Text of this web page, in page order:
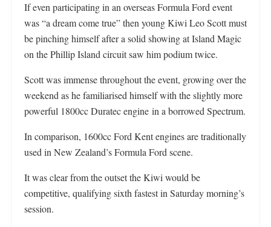
If even participating in an overseas Formula Ford event
was “a dream come true” then young Kiwi Leo Scott must
be pinching himself after a solid showing at Island Magic
on the Phillip Island circuit saw him podium twice.
Scott was immense throughout the event, growing over the
weekend as he familiarised himself with the slightly more
powerful 1800cc Duratec engine in a borrowed Spectrum.
In comparison, 1600cc Ford Kent engines are traditionally
used in New Zealand’s Formula Ford scene.
It was clear from the outset the Kiwi would be
competitive, qualifying sixth fastest in Saturday morning’s
session.